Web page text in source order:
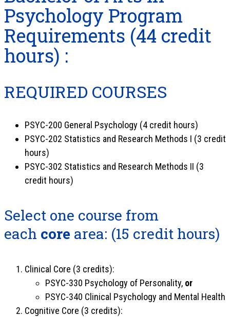
Psychology Program
Requirements (44 credit
hours) :
REQUIRED COURSES
PSYC-200 General Psychology (4 credit hours)
PSYC-202 Statistics and Research Methods I (3 credit
hours)
PSYC-302 Statistics and Research Methods II (3
credit hours)
Select one course from
each core area: (15 credit hours)
Clinical Core (3 credits):
PSYC-330 Psychology of Personality, or
PSYC-340 Clinical Psychology and Mental Health
Cognitive Core (3 credits):